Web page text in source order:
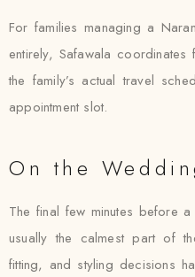
For families managing a
entirely, Safawala
the family’s actual travel
appointment slot.
On the
The final few minutes before
usually the calmest part of
fitting, and styling decisions